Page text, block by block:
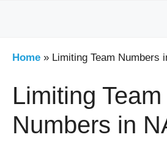
Home » Limiting Team Numbers
Limiting Team
Numbers in